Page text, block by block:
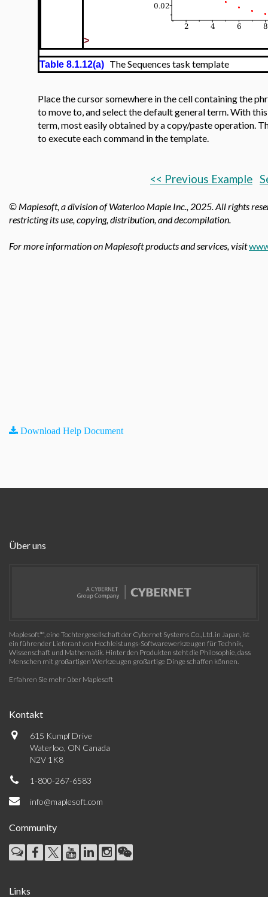
>
Table 8.1.12(a) The Sequences task template
Place the cursor somewhere in the cell containing the
to move to, and select the default general term. With
term, most easily obtained by a copy/paste operation.
to execute each command in the template.
<< Previous Example
© Maplesoft, a division of Waterloo Maple Inc., 2025. All rights
restricting its use, copying, distribution, and decompilation.
For more information on Maplesoft products and services, visit
Download Help Document
Über uns
Maplesoft™, eine Tochtergesellschaft der Cybernet Systems Co., Ltd. in Japan, ist
ein führender Lieferant von Hochleistungs-Softwarewerkzeugen für Technik,
Wissenschaft und Mathematik. Hinter den Produkten steht die Philosophie, dass
Menschen mit großartigen Werkzeugen großartige Dinge schaffen können.
Erfahren Sie mehr über Maplesoft
Kontakt
615 Kumpf Drive
Waterloo, ON Canada
N2V 1K8
1-800-267-6583
info@maplesoft.com
Community
Links